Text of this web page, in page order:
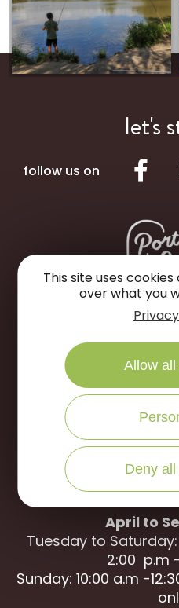
let's
follow us on
Portes de
45240 La
Open to
April to
Tuesday to
2:00 p.m
Sunday: 10:00 a.m -
This site uses
over what you
Allow
Deny